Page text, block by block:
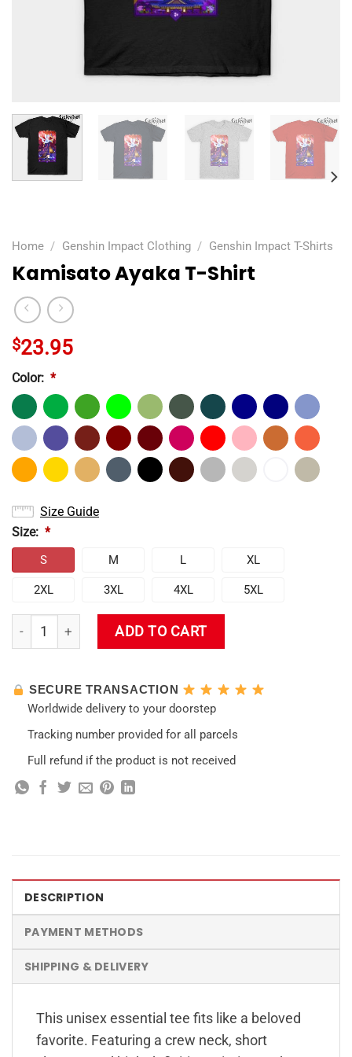
Home / Genshin Impact Clothing / Genshin Impact T-Shirts
Kamisato Ayaka T-Shirt
$23.95
Color: *
Size Guide
Size: *
S M L XL
2XL 3XL 4XL 5XL
Kamisato Ayaka T-Shirt quantity
ADD TO CART
SECURE TRANSACTION
Worldwide delivery to your doorstep
Tracking number provided for all parcels
Full refund if the product is not received
DESCRIPTION
PAYMENT METHODS
SHIPPING & DELIVERY
This unisex essential tee fits like a beloved
favorite. Featuring a crew neck, short